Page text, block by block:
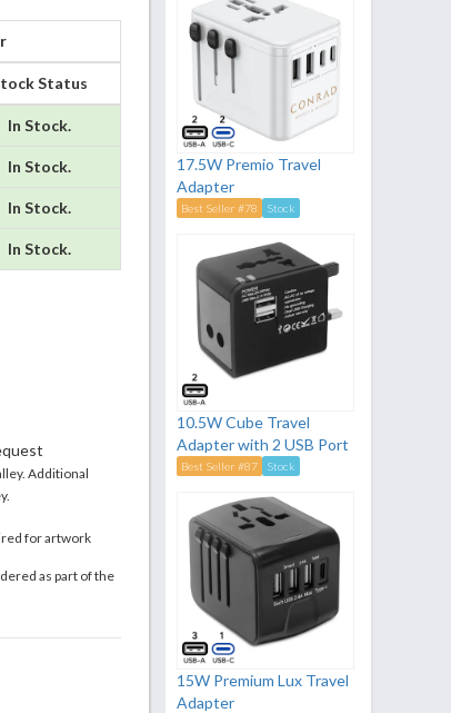
Status
In Stock.
In Stock.
In Stock.
In Stock.
Additional
for artwork
as part of the
17.5W Premio Travel
Adapter
Best Seller #78 Stock
10.5W Cube Travel
Adapter with 2 USB Port
Best Seller #87 Stock
15W Premium Lux Travel
Adapter